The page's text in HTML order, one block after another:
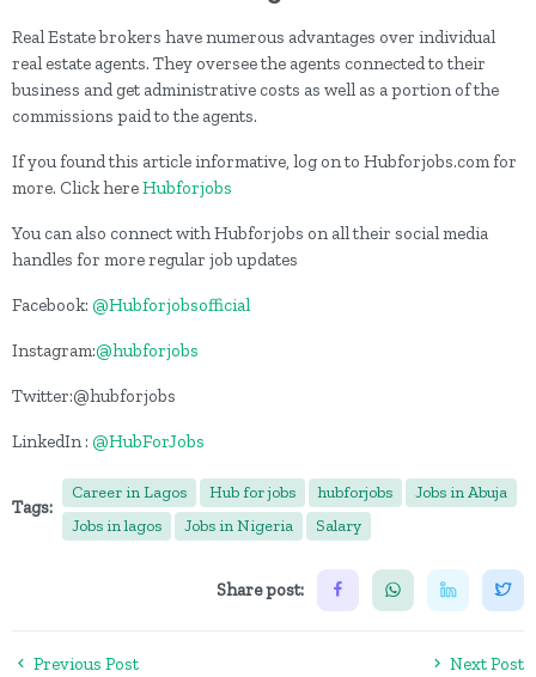
Real Estate brokers have numerous advantages over individual
real estate agents. They oversee the agents connected to their
business and get administrative costs as well as a portion of the
commissions paid to the agents.
If you found this article informative, log on to Hubforjobs.com for
more. Click hereHubforjobs
You can also connect with Hubforjobs on all their social media
handles for more regular job updates
Facebook: @Hubforjobsofficial
Instagram:@hubforjobs
Twitter:@hubforjobs
LinkedIn : @HubForJobs
Tags:
Career in Lagos Hub for jobs hubforjobs
Jobs in Abuja
Jobs in lagos
Jobs in Nigeria Salary
Share post:
Previous Post
Next Post